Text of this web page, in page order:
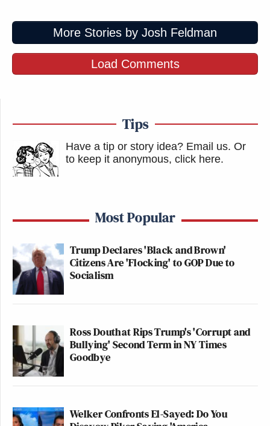
More Stories by Josh Feldman
Load Comments
Tips
Have a tip or story idea? Email us. Or
to keep it anonymous, click here.
Most Popular
Trump Declares 'Black and Brown'
Citizens Are 'Flocking' to GOP Due to
Socialism
Ross Douthat Rips Trump's 'Corrupt and
Bullying' Second Term in NY Times
Goodbye
Welker Confronts El-Sayed: Do You